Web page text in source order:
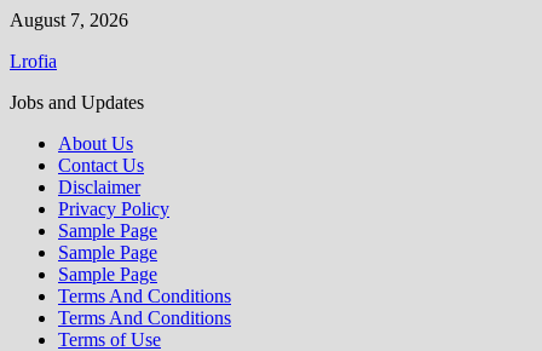
Skip
content
August 7, 2026
Lrofia
Jobs and Updates
About Us
Contact Us
Disclaimer
Privacy Policy
Sample Page
Sample Page
Sample Page
Terms And Conditions
Terms And Conditions
Terms of Use